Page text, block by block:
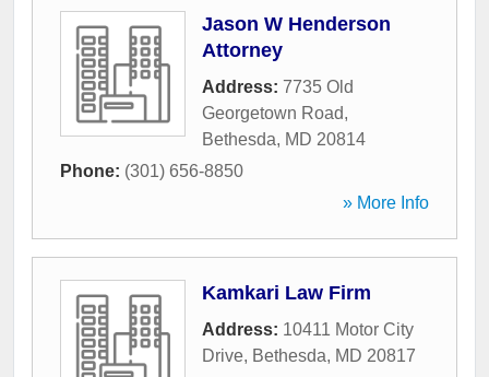
Jason W Henderson
Attorney
Address: 7735 Old
Georgetown Road,
Bethesda, MD 20814
Phone: (301) 656-8850
» More Info
Kamkari Law Firm
Address: 10411 Motor City
Drive, Bethesda, MD 20817